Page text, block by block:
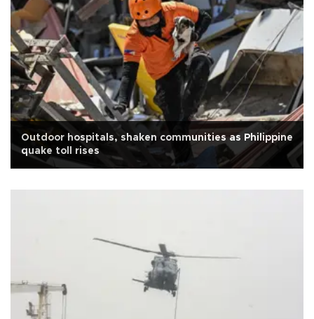
Outdoor hospitals, shaken communities as Philippine
quake toll rises